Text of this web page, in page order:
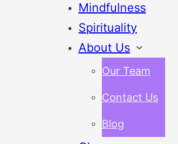
Mindfulness
Spirituality
About Us
Our Team
Contact Us
Blog